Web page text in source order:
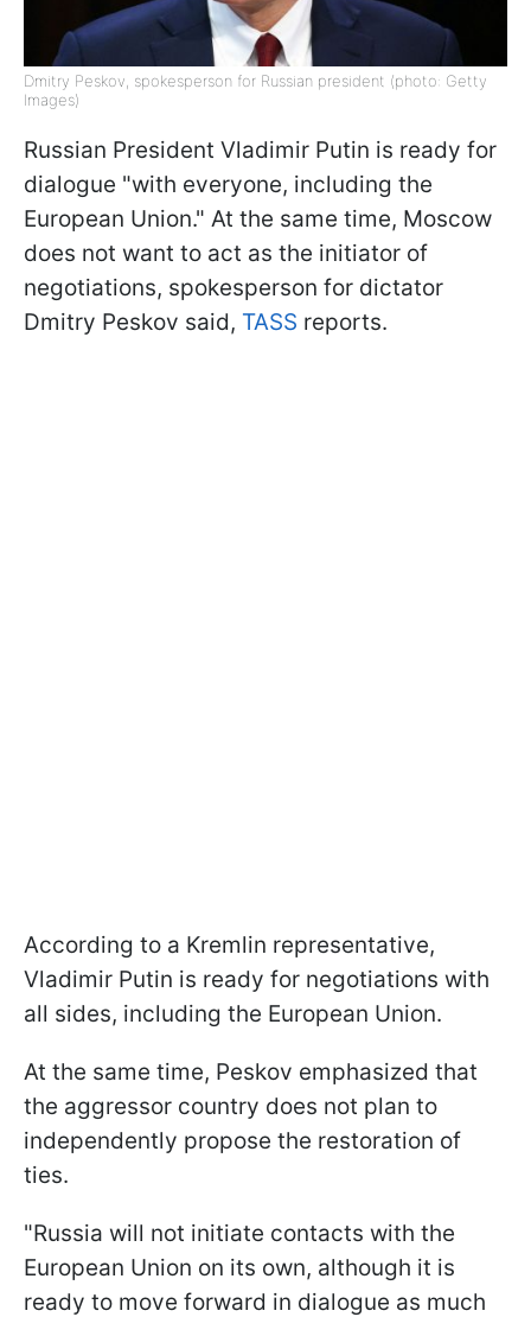
Dmitry Peskov, spokesperson for Russian president (photo: Getty
Images)
Russian President Vladimir Putin is ready for
dialogue "with everyone, including the
European Union." At the same time, Moscow
does not want to act as the initiator of
negotiations, spokesperson for dictator
Dmitry Peskov said, TASS reports.
According to a Kremlin representative,
Vladimir Putin is ready for negotiations with
all sides, including the European Union.
At the same time, Peskov emphasized that
the aggressor country does not plan to
independently propose the restoration of
ties.
"Russia will not initiate contacts with the
European Union on its own, although it is
ready to move forward in dialogue as much